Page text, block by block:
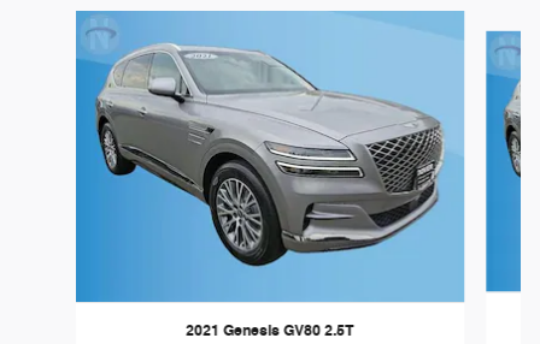
Slide 1 of 3
2021 Genesis GV80 2.5T